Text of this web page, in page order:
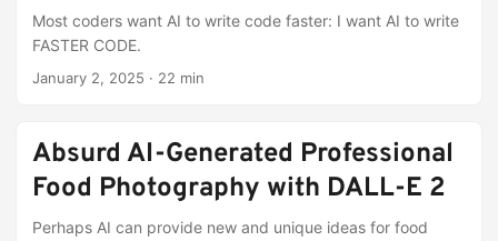
Most coders want AI to write code faster: I want AI to write
FASTER CODE.
January 2, 2025 · 22 min
Absurd AI-Generated Professional
Food Photography with DALL-E 2
Perhaps AI can provide new and unique ideas for food